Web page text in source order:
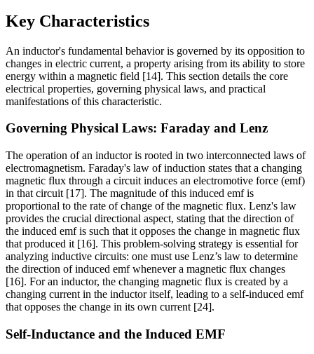
Key Characteristics
An inductor's fundamental behavior is governed by its opposition to
changes in electric current, a property arising from its ability to store
energy within a magnetic field [14]. This section details the core
electrical properties, governing physical laws, and practical
manifestations of this characteristic.
Governing Physical Laws: Faraday and Lenz
The operation of an inductor is rooted in two interconnected laws of
electromagnetism. Faraday's law of induction states that a changing
magnetic flux through a circuit induces an electromotive force (emf)
in that circuit [17]. The magnitude of this induced emf is
proportional to the rate of change of the magnetic flux. Lenz's law
provides the crucial directional aspect, stating that the direction of
the induced emf is such that it opposes the change in magnetic flux
that produced it [16]. This problem-solving strategy is essential for
analyzing inductive circuits: one must use Lenz’s law to determine
the direction of induced emf whenever a magnetic flux changes
[16]. For an inductor, the changing magnetic flux is created by a
changing current in the inductor itself, leading to a self-induced emf
that opposes the change in its own current [24].
Self-Inductance and the Induced EMF